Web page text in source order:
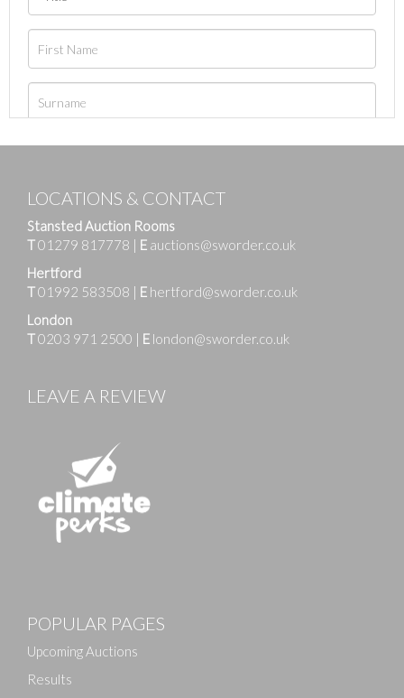
Drag and drop .jpg images here to upload, or click
LOCATIONS & CONTACT
Stansted Auction Rooms
T01279 817778 | E auctions@sworder.co.uk
Hertford
T01992 583508 | E hertford@sworder.co.uk
London
T0203 971 2500 | E london@sworder.co.uk
LEAVE A REVIEW
POPULAR PAGES
Upcoming Auctions
Results